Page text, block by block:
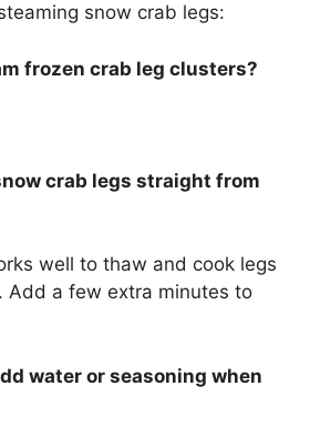
snow crab legs:
frozen crab leg clusters?
crab legs straight from
well to thaw and cook legs
Add a few extra minutes to
water or seasoning when